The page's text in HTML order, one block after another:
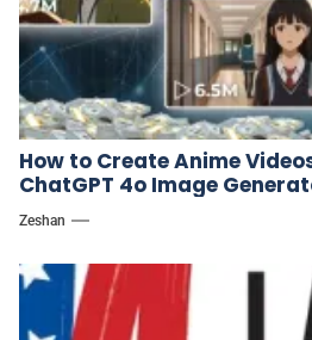
How to Create Anime
ChatGPT 4o Image
Zeshan